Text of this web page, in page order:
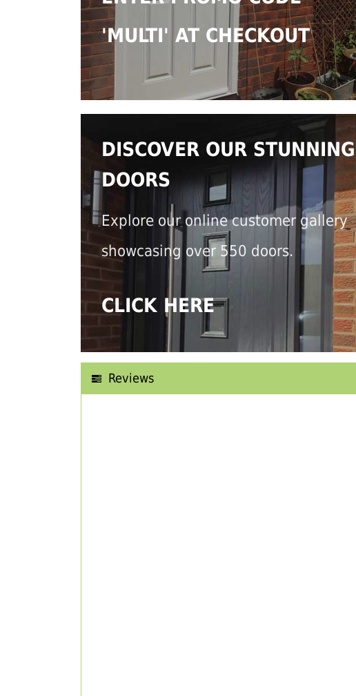
'MULTI' AT CHECKOUT
DISCOVER OUR STUNNING
DOORS
Explore our online customer gallery
showcasing over 550 doors.
CLICK HERE
Reviews